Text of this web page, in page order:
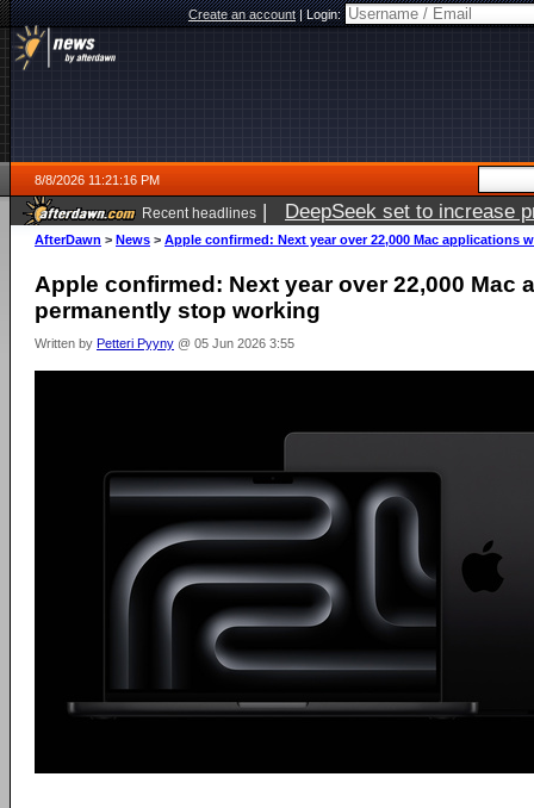
Create an account|Login:
8/8/2026 11:21:16 PM
Recent headlines | DeepSeek set to increase
AfterDawn > News > Apple confirmed: Next year over 22,000 Mac applications
Apple confirmed: Next year over 22,000 Mac
permanently stop working
Written by Petteri Pyyny @ 05 Jun 2026 3:55